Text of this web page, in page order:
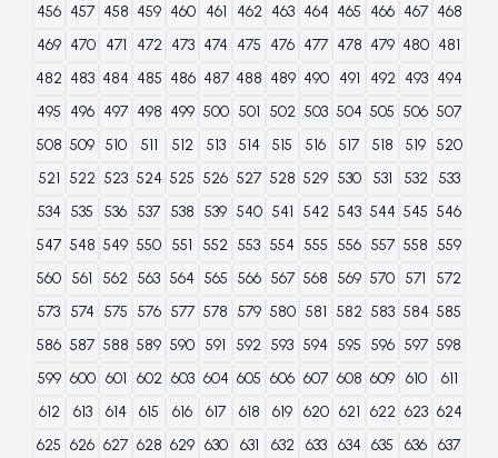
456 457 458 459 460 461 462 463 464 465 466 467 468
469 470 471 472 473 474 475 476 477 478 479 480 481
482 483 484 485 486 487 488 489 490 491 492 493 494
495 496 497 498 499 500 501 502 503 504 505 506 507
508 509 510 511 512 513 514 515 516 517 518 519 520
521 522 523 524 525 526 527 528 529 530 531 532
533
534 535 536 537 538 539 540 541 542 543 544 545 546
547 548 549 550 551 552 553 554 555 556 557 558 559
560 561 562 563 564 565 566 567 568 569 570 571
572
573 574 575 576 577 578 579 580 581 582 583 584 585
586 587 588 589 590 591 592 593 594 595 596 597 598
599 600 601 602 603 604 605 606 607 608 609 610
611
612
613 614 615 616 617 618 619 620 621 622 623 624
625 626 627 628 629 630 631 632 633 634 635 636 637